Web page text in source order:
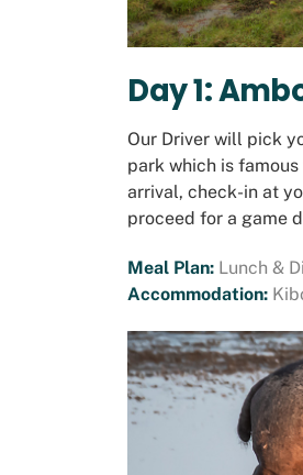
Day 1:
Our Driver will pick
park which is
arrival, check-in at
proceed for a game
Meal Plan: Lunch &
Accommodation: